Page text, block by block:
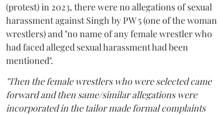
(protest) in 2023, there were no allegations of sexual
harassment against Singh by PW 5 (one of the woman
wrestlers) and "no name of any female wrestler who
had faced alleged sexual harassment had been
mentioned".
"Then the female wrestlers who were selected came
forward and then same/similar allegations were
incorporated in the tailor made formal complaints